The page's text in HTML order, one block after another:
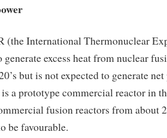
(the International Thermonuclear
generate excess heat from nuclear
but is not expected to generate
is a prototype commercial reactor in
fusion reactors from about
be favourable.